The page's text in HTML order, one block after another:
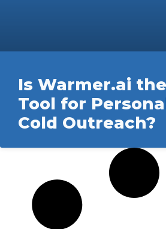
Is Warmer.ai
Tool for
Cold Outreach?